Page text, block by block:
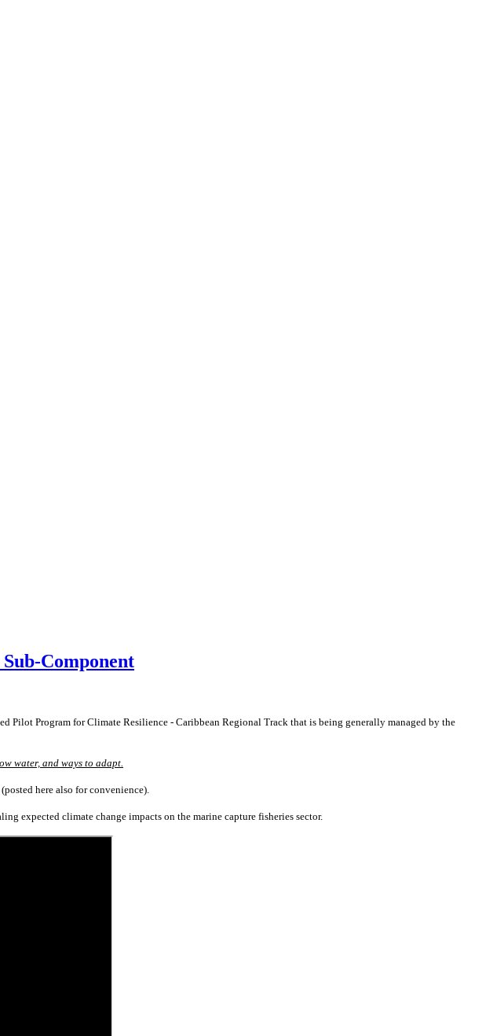
Component
Pilot Program for Climate Resilience - Caribbean Regional Track that is being generally managed by the
water, and ways to adapt.
here also for convenience).
expected climate change impacts on the marine capture fisheries sector.